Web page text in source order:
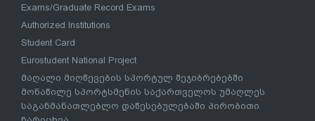
Exams/Graduate Record Exams
Authorized Institutions
Student Card
Eurostudent National Project
მაღალი მიღწევების სპორტულ შეჯიბრებებში
მონაწილე სპორტსმენის საქართველოს უმაღლეს
საგანმანათლებლო დაწესებულებაში პირობითი